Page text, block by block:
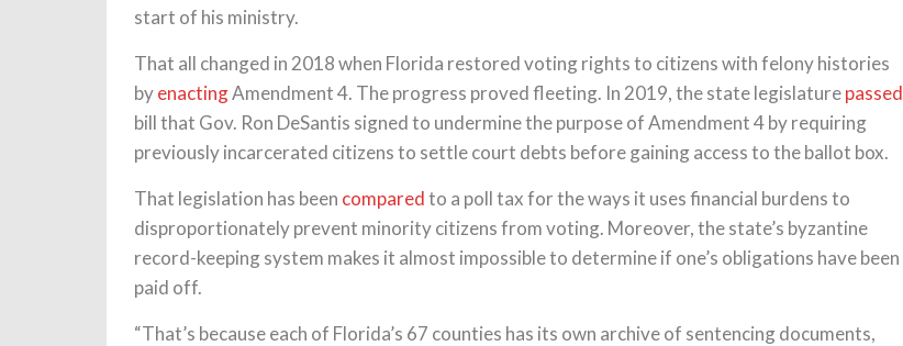
start of his ministry.
That all changed in 2018 when Florida restored voting rights to citizens with felony histories
byenactingAmendment 4. The progress proved fleeting. In 2019, the state legislaturepassed
bill that Gov. Ron DeSantis signed to undermine the purpose of Amendment 4 by requiring
previously incarcerated citizens to settle court debts before gaining access to the ballot box.
That legislation has been comparedto a poll tax for the ways it uses financial burdens to
disproportionately prevent minority citizens from voting. Moreover, the state’s byzantine
record-keeping system makes it almost impossible to determine if one’s obligations have been
paid off.
“That’s because each of Florida’s 67 counties has its own archive of sentencing documents,